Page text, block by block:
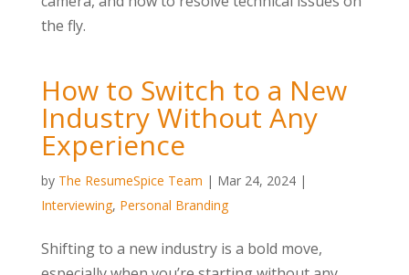
the fly.
How to Switch to a New
Industry Without Any
Experience
by The ResumeSpice Team | Mar 24, 2024|
Interviewing, Personal Branding
Shifting to a new industry is a bold move,